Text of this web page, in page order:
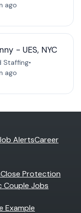
ago
- UES, NYC
Staffing•
ago
AlertsCareer
Close Protection
Couple Jobs
Example